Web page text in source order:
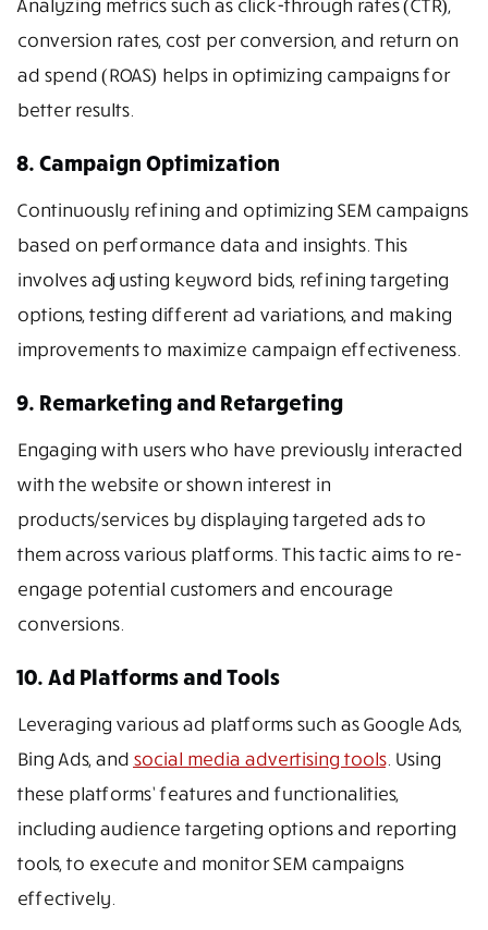
Analyzing metrics such as click-through rates (CTR),
conversion rates, cost per conversion, and return on
ad spend (ROAS) helps in optimizing campaigns for
better results.
8. Campaign Optimization
Continuously refining and optimizing SEM campaigns
based on performance data and insights. This
involves adjusting keyword bids, refining targeting
options, testing different ad variations, and making
improvements to maximize campaign effectiveness.
9. Remarketing and Retargeting
Engaging with users who have previously interacted
with the website or shown interest in
products/services by displaying targeted ads to
them across various platforms. This tactic aims to re-
engage potential customers and encourage
conversions.
10. Ad Platforms and Tools
Leveraging various ad platforms such as Google Ads,
Bing Ads, and social media advertising tools. Using
these platforms’ features and functionalities,
including audience targeting options and reporting
tools, to execute and monitor SEM campaigns
effectively.